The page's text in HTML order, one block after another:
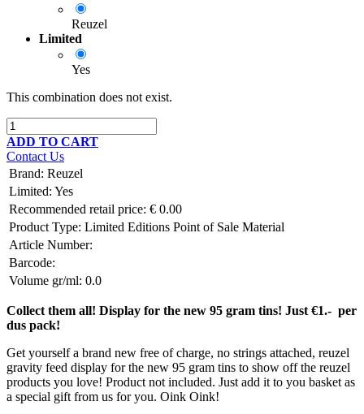
Reuzel
Limited
Yes
This combination does not exist.
ADD TO CART
Contact Us
Brand: Reuzel
Limited: Yes
Recommended retail price: € 0.00
Product Type: Limited Editions Point of Sale Material
Article Number:
Barcode:
Volume gr/ml: 0.0
Collect them all! Display for the new 95 gram tins! Just €1.- per
dus pack!
Get yourself a brand new free of charge, no strings attached, reuzel
gravity feed display for the new 95 gram tins to show off the reuzel
products you love! Product not included. Just add it to you basket as
a special gift from us for you. Oink Oink!